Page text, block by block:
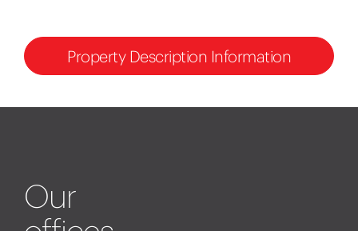
Property Description Information
Our